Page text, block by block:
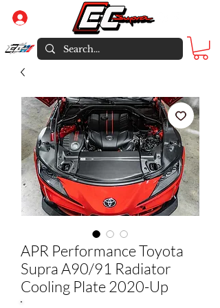
APR Performance Toyota
Supra A90/91 Radiator
Cooling Plate 2020-Up